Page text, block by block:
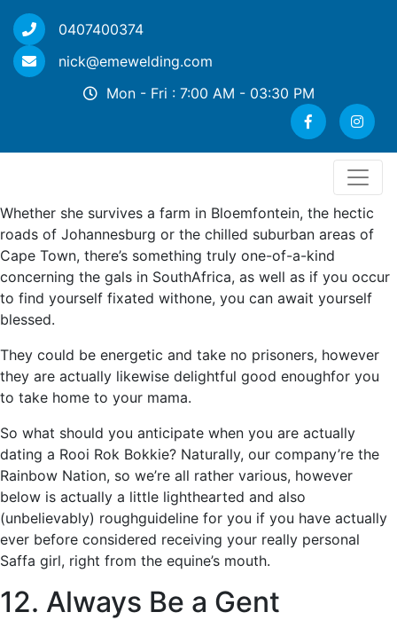
0407400374
nick@emewelding.com
Mon - Fri : 7:00 AM - 03:30 PM
Whether she survives a farm in Bloemfontein, the hectic
roads of Johannesburg or the chilled suburban areas of
Cape Town, there’s something truly one-of-a-kind
concerning the gals in SouthAfrica, as well as if you occur
to find yourself fixated withone, you can await yourself
blessed.
They could be energetic and take no prisoners, however
they are actually likewise delightful good enoughfor you
to take home to your mama.
So what should you anticipate when you are actually
dating a Rooi Rok Bokkie? Naturally, our company’re the
Rainbow Nation, so we’re all rather various, however
below is actually a little lighthearted and also
(unbelievably) roughguideline for you if you have actually
ever before considered receiving your really personal
Saffa girl, right from the equine’s mouth.
12. Always Be a Gent